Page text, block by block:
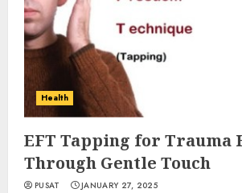
Health
EFT Tapping for Trauma
Through Gentle Touch
PUSAT JANUARY 27, 2025